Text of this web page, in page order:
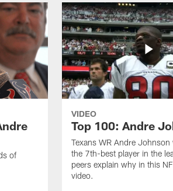
of
VIDEO
Top 100: Andre
Texans WR Andre Johnson
the 7th-best player in the
peers explain why in this
video.